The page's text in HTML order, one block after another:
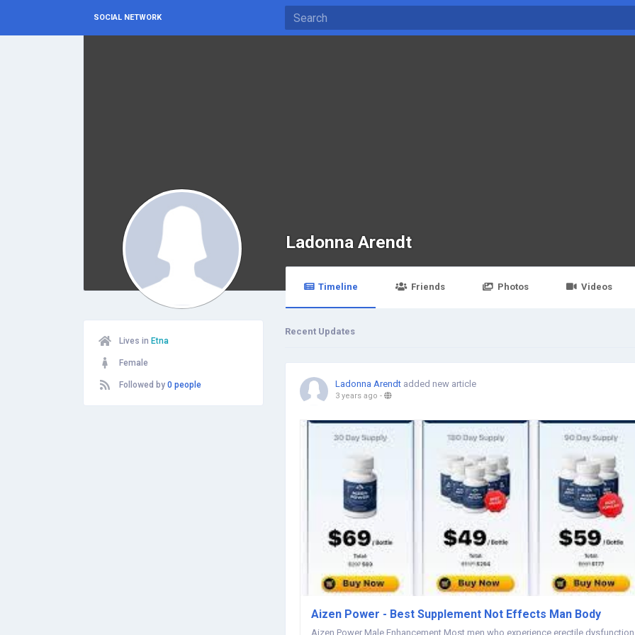
SOCIAL NETWORK
Ladonna Arendt
Timeline Friends Photos Videos
Lives in Etna
Female
Followed by 0 people
Recent Updates
Ladonna Arendt added new article
3 years ago -
Aizen Power - Best Supplement Not Effects Man Body
Aizen Power Male Enhancement Most men who experience erectile dysfunction